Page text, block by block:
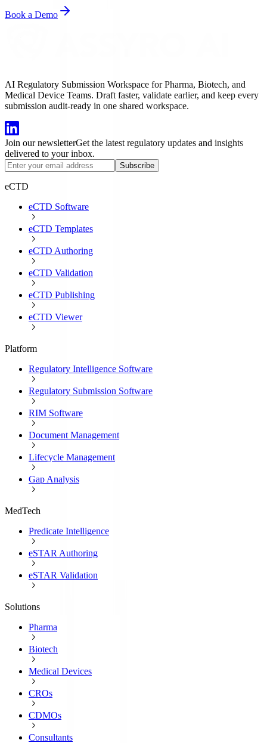
Book a Demo
AI Regulatory Submission Workspace for Pharma, Biotech, and
Medical Device Teams. Draft faster, validate earlier, and keep every
submission audit-ready in one shared workspace.
Join our newsletterGet the latest regulatory updates and insights
delivered to your inbox.
Subscribe
eCTD
eCTD Software
eCTD Templates
eCTD Authoring
eCTD Validation
eCTD Publishing
eCTD Viewer
Platform
Regulatory Intelligence Software
Regulatory Submission Software
RIM Software
Document Management
Lifecycle Management
Gap Analysis
MedTech
Predicate Intelligence
eSTAR Authoring
eSTAR Validation
Solutions
Pharma
Biotech
Medical Devices
CROs
CDMOs
Consultants